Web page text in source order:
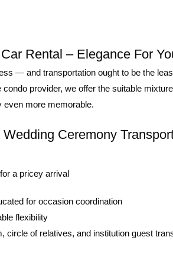
Rental – Elegance For
— and transportation ought to be the
condo provider, we offer the suitable
even more memorable.
Ceremony
a pricey arrival
for occasion coordination
flexibility
circle of relatives, and institution guest